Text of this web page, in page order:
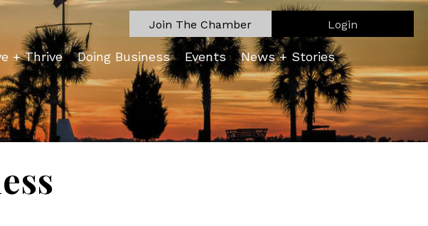
Join The Chamber Login
+ Thrive Doing Business Events News + Stories